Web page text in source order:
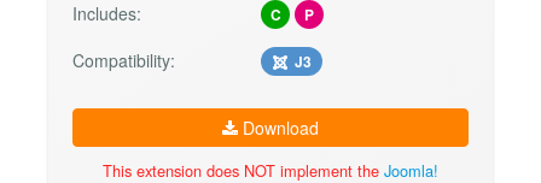
Includes:
C P
Compatibility: J3
Download
This extension does NOT implement the Joomla!